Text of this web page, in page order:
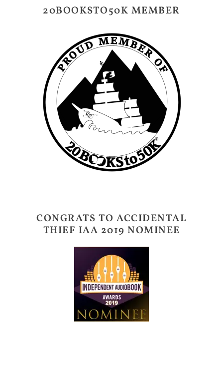
20BOOKSTO50K MEMBER
CONGRATS TO ACCIDENTAL
THIEF IAA 2019 NOMINEE